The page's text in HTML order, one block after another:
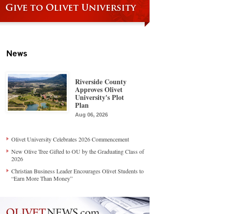
News
Riverside County
Approves Olivet
University's Plot
Plan
Aug 06, 2026
Olivet University Celebrates 2026 Commencement
New Olive Tree Gifted to OU by the Graduating Class of
2026
Christian Business Leader Encourages Olivet Students to
“Earn More Than Money”